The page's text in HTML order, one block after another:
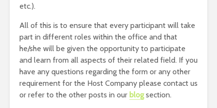
etc.).
All of this is to ensure that every participant will take
part in different roles within the office and that
he/she will be given the opportunity to participate
and learn from all aspects of their related field. If you
have any questions regarding the form or any other
requirement for the Host Company please contact us
or refer to the other posts in our blogsection.